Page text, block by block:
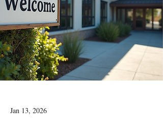
Jan 13, 2026